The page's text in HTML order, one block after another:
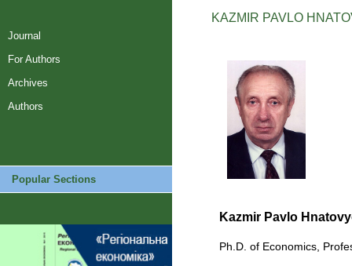
Journal
For Authors
Archives
Authors
Popular Sections
KAZMIR PAVLO
Kazmir Pavlo
Ph.D. of Economics,